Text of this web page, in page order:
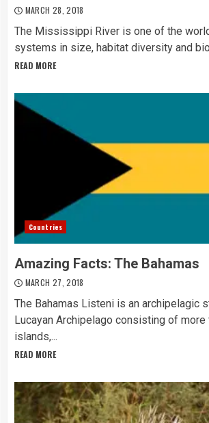
MARCH 28, 2018
The Mississippi River is one of the
systems in size, habitat diversity and
READ MORE
Countries
Amazing Facts: The Bahamas
MARCH 27, 2018
The Bahamas Listeni is an archipelagic
Lucayan Archipelago consisting of more
islands,...
READ MORE